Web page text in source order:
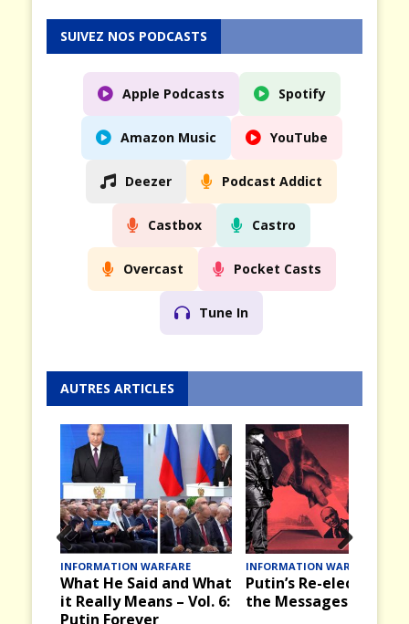
SUIVEZ NOS PODCASTS
Apple Podcasts Spotify
Amazon Music YouTube
Deezer Podcast Addict
Castbox Castro
Overcast Pocket Casts
Tune In
AUTRES ARTICLES
INFORMATION WARFARE
Putin’s Re-election and
the Messages it Brings
INFORMATION WARFARE
Victory Day, 9 May in
the Past in the USSR
Prev
ious
Nex